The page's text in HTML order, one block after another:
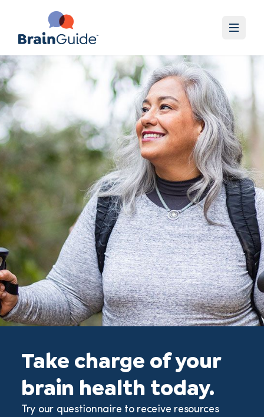
Take charge of your
brain health today.
Try our questionnaire to receive resources